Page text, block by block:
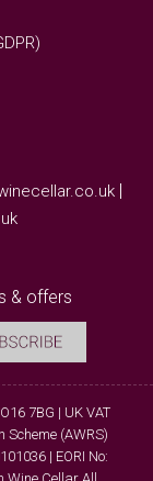
& offers
7BG | UK VAT
Scheme (AWRS)
| EORI No: